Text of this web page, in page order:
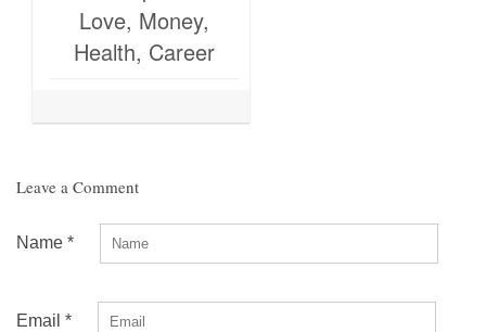
Love, Money,
Health, Career
Leave a Comment
Name *
Email *